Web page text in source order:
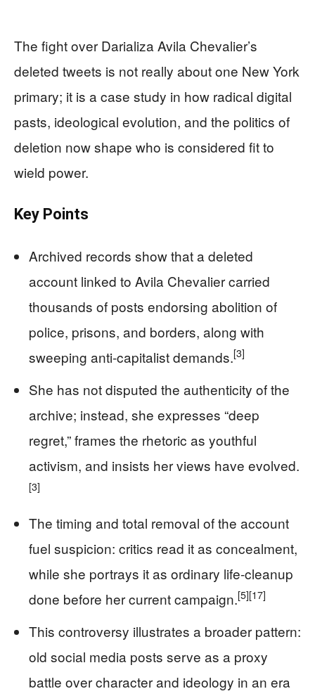
The fight over Darializa Avila Chevalier’s
deleted tweets is not really about one New York
primary; it is a case study in how radical digital
pasts, ideological evolution, and the politics of
deletion now shape who is considered fit to
wield power.
Key Points
Archived records show that a deleted
account linked to Avila Chevalier carried
thousands of posts endorsing abolition of
police, prisons, and borders, along with
sweeping anti-capitalist demands.[3]
She has not disputed the authenticity of the
archive; instead, she expresses “deep
regret,” frames the rhetoric as youthful
activism, and insists her views have evolved.
[3]
The timing and total removal of the account
fuel suspicion: critics read it as concealment,
while she portrays it as ordinary life-cleanup
done before her current campaign.[5][17]
This controversy illustrates a broader pattern:
old social media posts serve as a proxy
battle over character and ideology in an era